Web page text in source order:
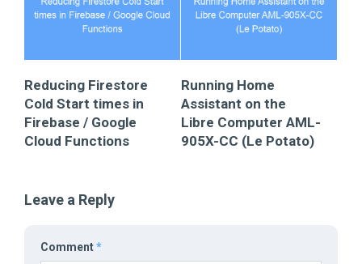
Reducing Firestore
Cold Start times in
Firebase / Google
Cloud Functions
Running Home
Assistant on the
Libre Computer AML-
905X-CC (Le Potato)
Leave a Reply
Comment*